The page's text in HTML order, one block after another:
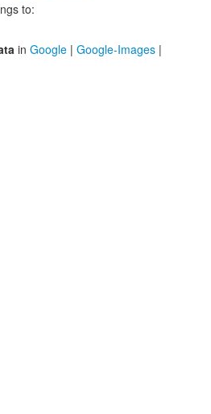
to:
in Google | Google-Images |